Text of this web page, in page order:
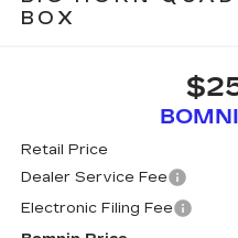
BOX
Retail Price
Dealer Service Fee
Electronic Filing Fee